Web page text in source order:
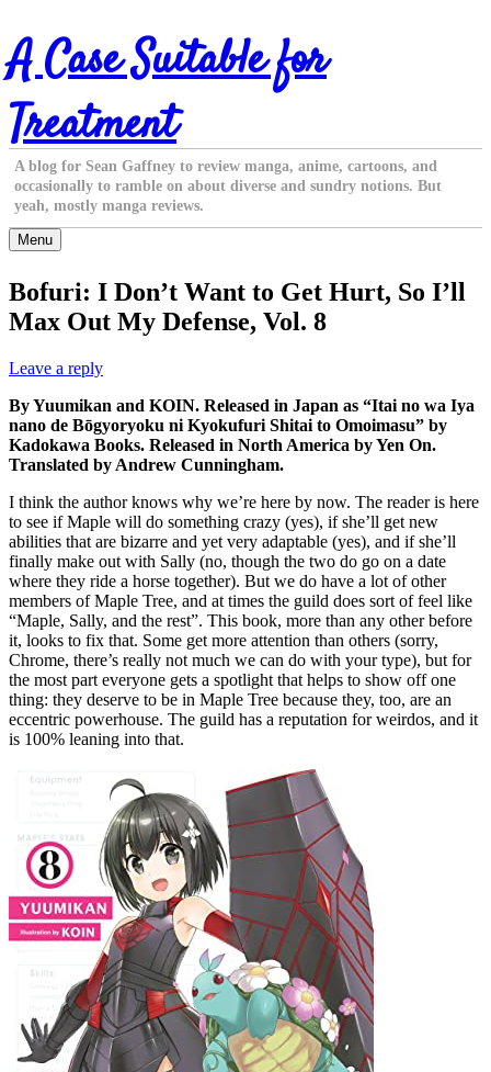
Skip
to
content
A Case Suitable for
Treatment
A blog for Sean Gaffney to review manga, anime, cartoons, and
occasionally to ramble on about diverse and sundry notions. But
yeah, mostly manga reviews.
Menu
Bofuri: I Don’t Want to Get Hurt, So I’ll
Max Out My Defense, Vol. 8
Leave a reply
By Yuumikan and KOIN. Released in Japan as “Itai no wa Iya
nano de Bōgyoryoku ni Kyokufuri Shitai to Omoimasu” by
Kadokawa Books. Released in North America by Yen On.
Translated by Andrew Cunningham.
I think the author knows why we’re here by now. The reader is here
to see if Maple will do something crazy (yes), if she’ll get new
abilities that are bizarre and yet very adaptable (yes), and if she’ll
finally make out with Sally (no, though the two do go on a date
where they ride a horse together). But we do have a lot of other
members of Maple Tree, and at times the guild does sort of feel like
“Maple, Sally, and the rest”. This book, more than any other before
it, looks to fix that. Some get more attention than others (sorry,
Chrome, there’s really not much we can do with your type), but for
the most part everyone gets a spotlight that helps to show off one
thing: they deserve to be in Maple Tree because they, too, are an
eccentric powerhouse. The guild has a reputation for weirdos, and it
is 100% leaning into that.